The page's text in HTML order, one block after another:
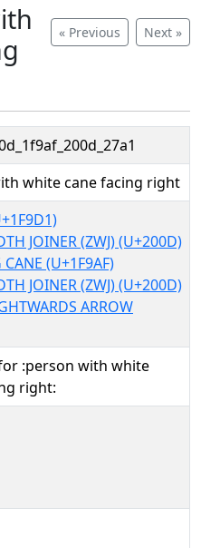
« Previous Next »
white cane facing right
JOINER (ZWJ) (U+200D)
(U+1F9AF)
JOINER (ZWJ) (U+200D)
ARROW